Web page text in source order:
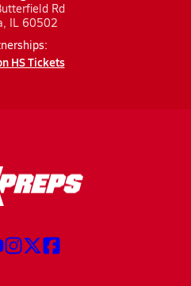
Rd
IL 60502
HS Tickets